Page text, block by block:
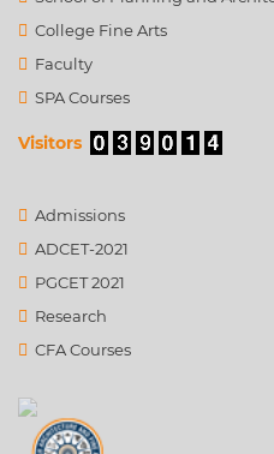
College Fine Arts
Faculty
SPA Courses
Visitors
Admissions
ADCET-2021
PGCET 2021
Research
CFA Courses